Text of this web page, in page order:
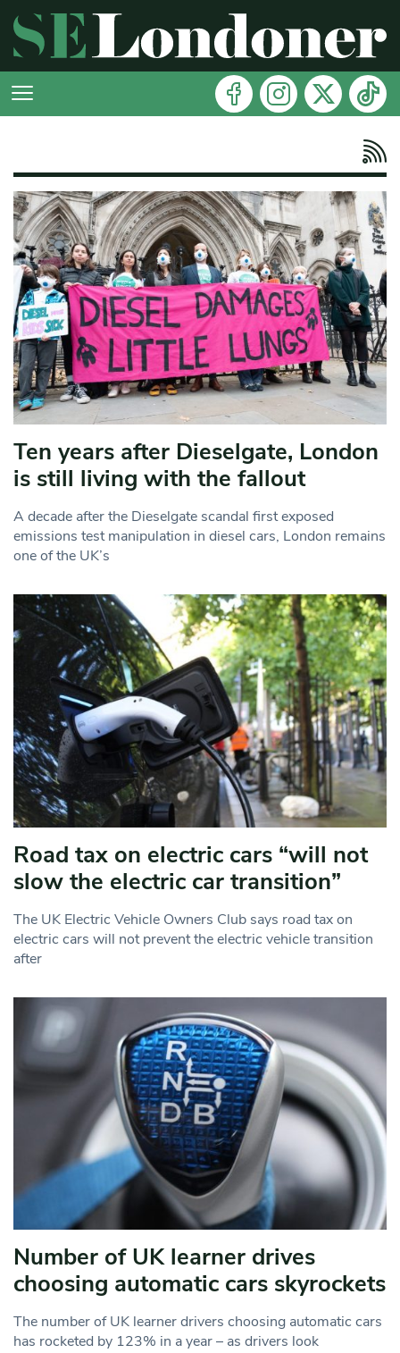
Ten years after Dieselgate, London
is still living with the fallout
A decade after the Dieselgate scandal first exposed
emissions test manipulation in diesel cars, London remains
one of the UK’s
Road tax on electric cars “will not
slow the electric car transition”
The UK Electric Vehicle Owners Club says road tax on
electric cars will not prevent the electric vehicle transition
after
Number of UK learner drives
choosing automatic cars skyrockets
The number of UK learner drivers choosing automatic cars
has rocketed by 123% in a year – as drivers look